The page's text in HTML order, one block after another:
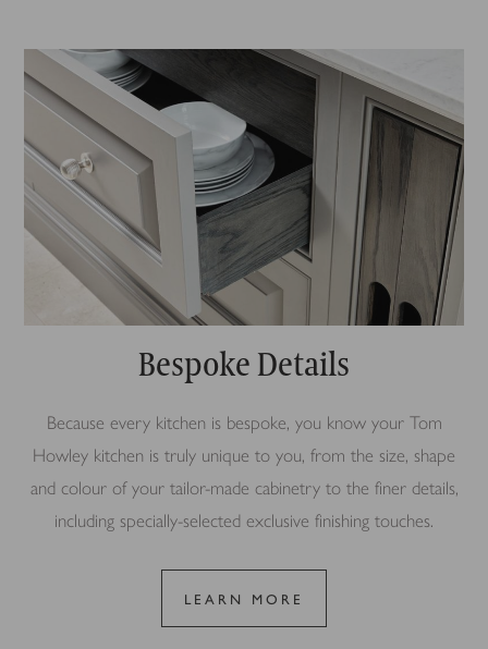
Bespoke Details
Because every kitchen is bespoke, you know your Tom
Howley kitchen is truly unique to you, from the size, shape
and colour of your tailor-made cabinetry to the finer details,
including specially-selected exclusive finishing touches.
LEARN MORE